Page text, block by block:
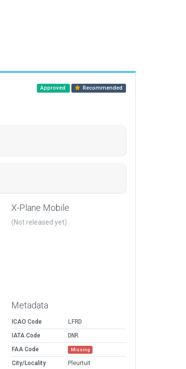
Approved Recommended
X-Plane Mobile
(Not released yet)
Metadata
ICAO Code
LFRD
IATA Code
DNR
FAA Code
Missing
City/Locality
Pleurtuit